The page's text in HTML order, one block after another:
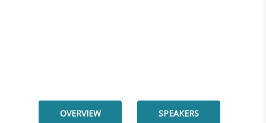
OVERVIEW SPEAKERS